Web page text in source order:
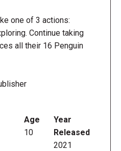
one of 3 actions:
Continue taking
all their 16 Penguin
Age
10
Year
Released
2021